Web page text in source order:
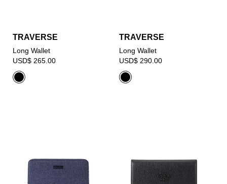
TRAVERSE
Long Wallet
USD$ 265.00
TRAVERSE
Long Wallet
USD$ 290.00